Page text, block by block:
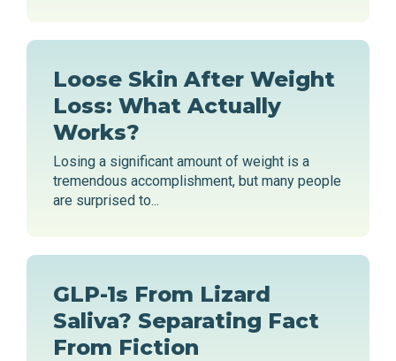
Loose Skin After Weight
Loss: What Actually
Works?
Losing a significant amount of weight is a
tremendous accomplishment, but many people
are surprised to...
GLP-1s From Lizard
Saliva? Separating Fact
From Fiction